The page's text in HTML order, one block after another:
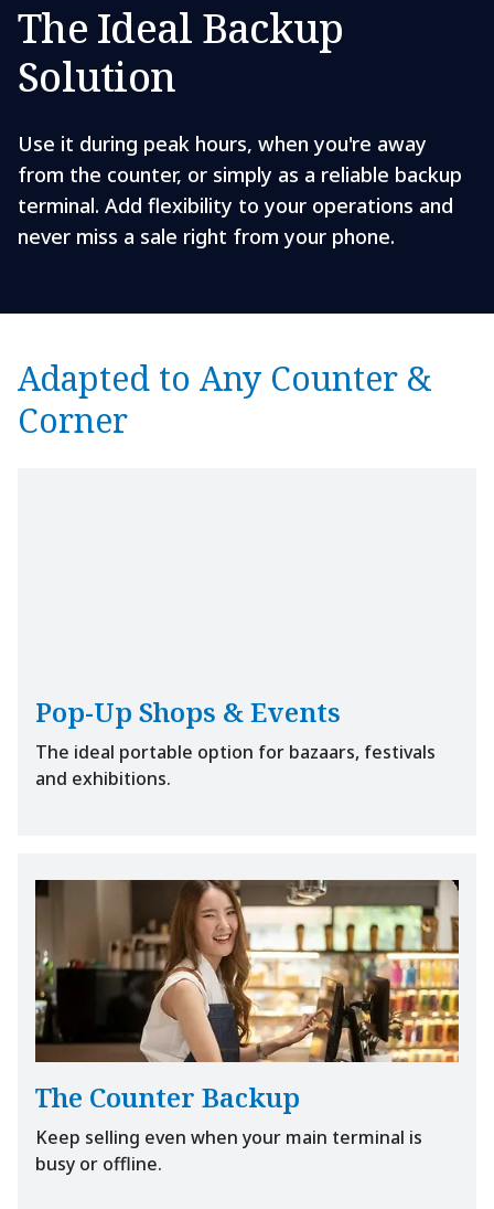
The Ideal Backup
Solution
Use it during peak hours, when you're away
from the counter, or simply as a reliable backup
terminal. Add flexibility to your operations and
never miss a sale right from your phone.
Adapted to Any Counter &
Corner
Pop-Up Shops & Events
The ideal portable option for bazaars, festivals
and exhibitions.
The Counter Backup
Keep selling even when your main terminal is
busy or offline.